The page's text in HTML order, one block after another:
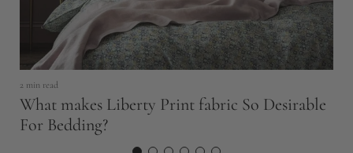
2 min read
What makes Liberty Print fabric So Desirable
For Bedding?